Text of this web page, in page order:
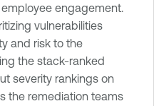
engagement.
vulnerabilities
and risk to the
the stack-ranked
severity rankings on
the remediation teams